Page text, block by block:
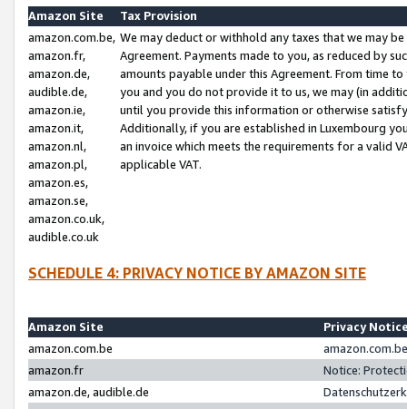
Amazon Site
Tax Provision
amazon.com.be,
amazon.fr,
amazon.de,
audible.de,
amazon.ie,
amazon.it,
amazon.nl,
amazon.pl,
amazon.es,
amazon.se,
amazon.co.uk,
audible.co.uk
We may deduct or withhold any taxes that we may
Agreement. Payments made to you, as reduced by
amounts payable under this Agreement. From time
you and you do not provide it to us, we may (in
until you provide this information or otherwise
Additionally, if you are established in Luxembourg
an invoice which meets the requirements for a valid
applicable VAT.
SCHEDULE 4: PRIVACY NOTICE BY AMAZON SITE
Amazon Site
Privacy
amazon.com.be
amazon.fr
Notice:
amazon.de, audible.de